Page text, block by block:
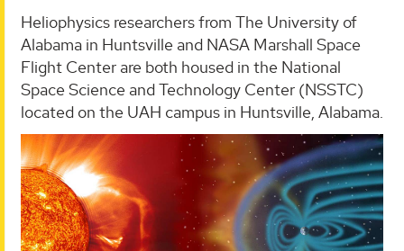
Heliophysics researchers from The University of
Alabama in Huntsville and NASA Marshall Space
Flight Center are both housed in the National
Space Science and Technology Center (NSSTC)
located on the UAH campus in Huntsville, Alabama.